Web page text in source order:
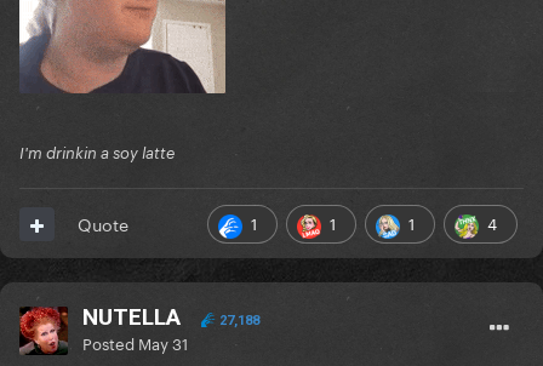
I'm drinkin a soy latte
1 1 1 4
Quote
NUTELLA 27,188
Posted May 31